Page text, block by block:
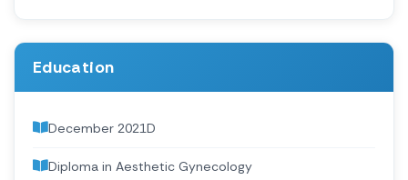
Education
December 2021D
Diploma in Aesthetic Gynecology